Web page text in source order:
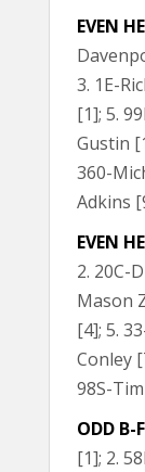
EVEN
3. 1E-
[1]; 5.
Gustin
360-
Adkins
EVEN
2. 20C-
Mason
[4]; 5.
Conley
98S-
ODD B-
[1]; 2.